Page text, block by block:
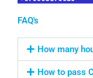
FAQ's
How many
How to pass